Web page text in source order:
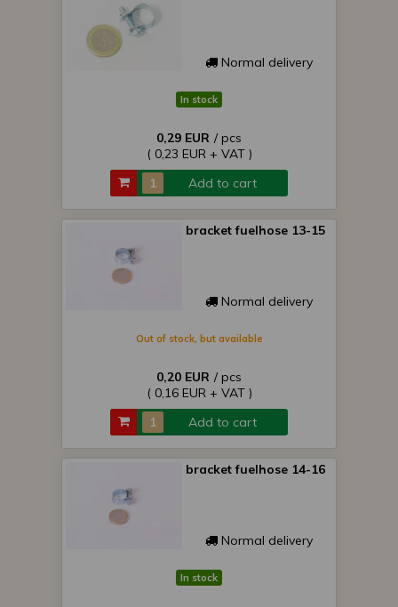
Normal delivery
In stock
0,29 EUR / pcs
( 0,23 EUR + VAT )
Add to cart
bracket fuelhose 13-15
Normal delivery
Out of stock, but available
0,20 EUR / pcs
( 0,16 EUR + VAT )
Add to cart
bracket fuelhose 14-16
Normal delivery
In stock